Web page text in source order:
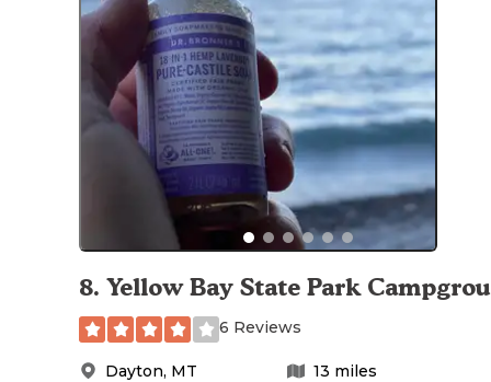
8. Yellow Bay State Park
6 Reviews
Dayton, MT 13 miles